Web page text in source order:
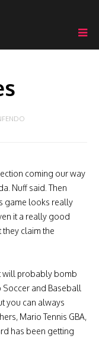
coming our way
Nuff said. Then
game looks really
it a really good
they claim the
will probably bomb
and Baseball
you can always
Mario Tennis GBA,
has been getting